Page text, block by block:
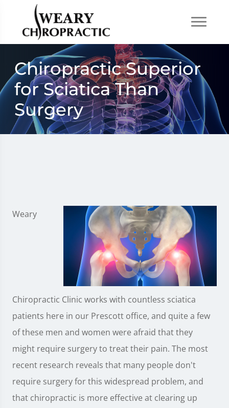
Chiropractic Superior
for Sciatica Than
Surgery
Weary
Chiropractic Clinic works with countless sciatica
patients here in our Prescott office, and quite a few
of these men and women were afraid that they
might require surgery to treat their pain. The most
recent research reveals that many people don't
require surgery for this widespread problem, and
that chiropractic is more effective at clearing up